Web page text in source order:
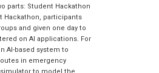
parts: Student Hackathon
Hackathon, participants
and given one day to
on AI applications. For
AI-based system to
in emergency
to model the